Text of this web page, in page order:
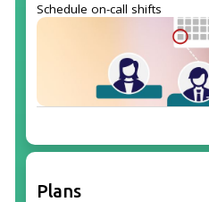
Schedule on-call shifts
Plans